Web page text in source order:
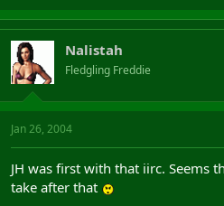
Nalistah
Fledgling Freddie
Jan 26, 2004
JH was first with that iirc. Seems
take after that